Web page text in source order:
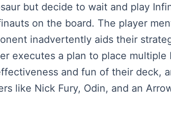
but decide to wait and play
on the board. The player
inadvertently aids their
executes a plan to place
and fun of their deck,
like Nick Fury, Odin, and an